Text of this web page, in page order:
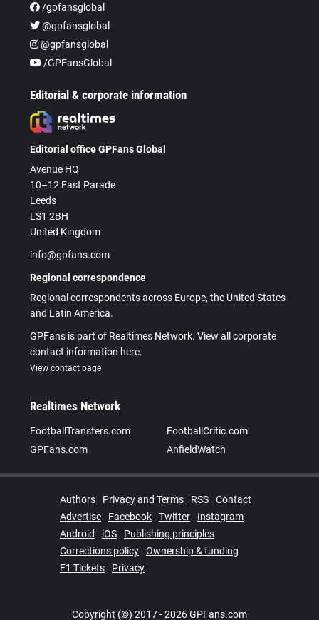
/gpfansglobal
@gpfansglobal
@gpfansglobal
/GPFansGlobal
Editorial & corporate information
Editorial office GPFans Global
Avenue HQ
10–12 East Parade
Leeds
LS1 2BH
United Kingdom
info@gpfans.com
Regional correspondence
Regional correspondents across Europe, the United States
and Latin America.
GPFans is part of Realtimes Network. View all corporate
contact information here.
View contact page
Realtimes Network
FootballTransfers.com
FootballCritic.com
GPFans.com
AnfieldWatch
Authors Privacy and Terms RSS
Contact
Advertise
Facebook Twitter
Instagram
Android
iOS
Publishing principles
Corrections policy
Ownership & funding
F1 Tickets
Privacy
Copyright (©) 2017 - 2026 GPFans.com